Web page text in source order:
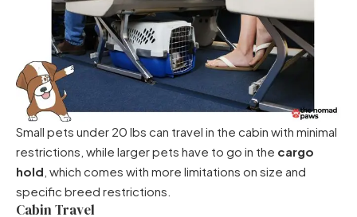
Small pets under 20 lbs can travel in the cabin with minimal
restrictions, while larger pets have to go in the cargo
hold , which comes with more limitations on size and
specific breed restrictions.
Cabin Travel